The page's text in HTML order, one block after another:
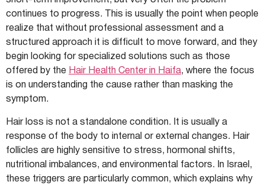
continues to progress. This is usually the point when people
realize that without professional assessment and a
structured approach it is difficult to move forward, and they
begin looking for specialized solutions such as those
offered by the Hair Health Center in Haifa, where the focus
is on understanding the cause rather than masking the
symptom.
Hair loss is not a standalone condition. It is usually a
response of the body to internal or external changes. Hair
follicles are highly sensitive to stress, hormonal shifts,
nutritional imbalances, and environmental factors. In Israel,
these triggers are particularly common, which explains why